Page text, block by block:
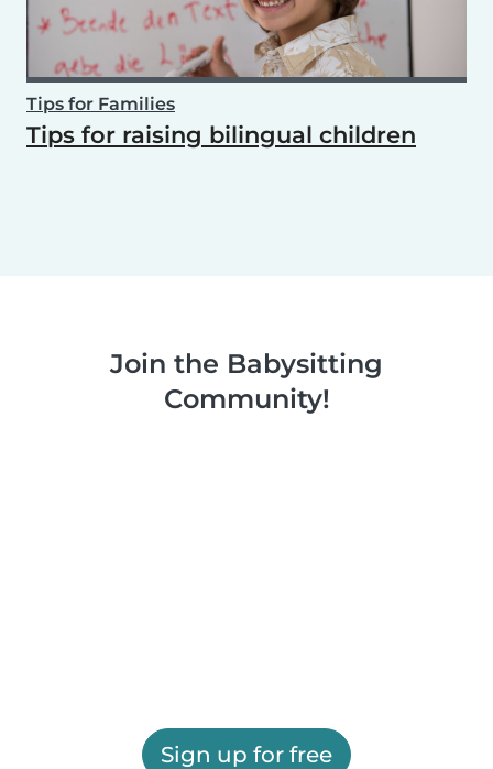
Tips for Families
Tips for raising bilingual children
Join the Babysitting
Community!
Sign up for free